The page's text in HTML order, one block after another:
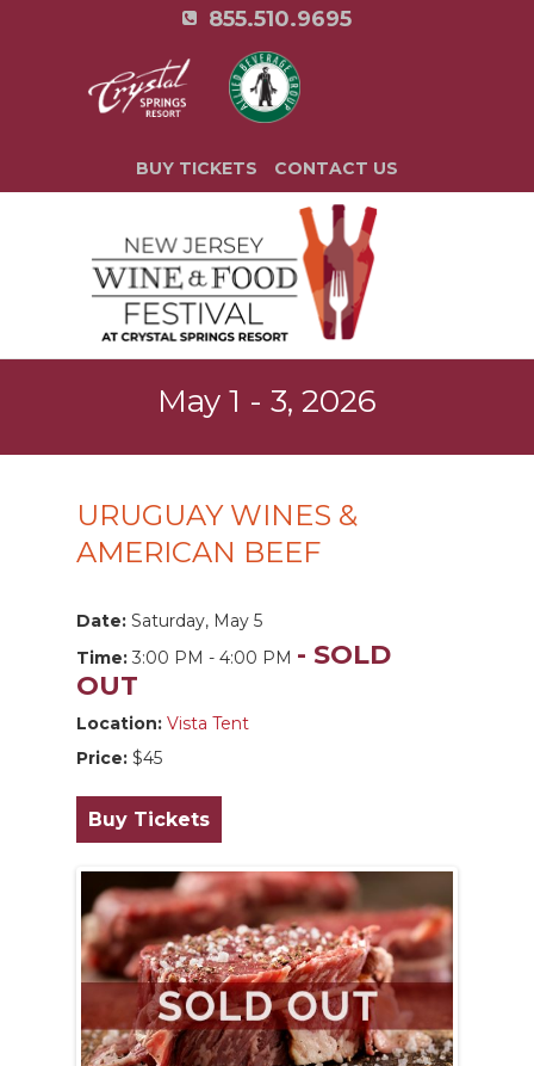
855.510.9695
BUY TICKETS CONTACT US
May 1 - 3, 2026
URUGUAY WINES &
AMERICAN BEEF
Date: Saturday, May 5
Time: 3:00 PM - 4:00 PM - SOLD
OUT
Location: Vista Tent
Price: $45
Buy Tickets